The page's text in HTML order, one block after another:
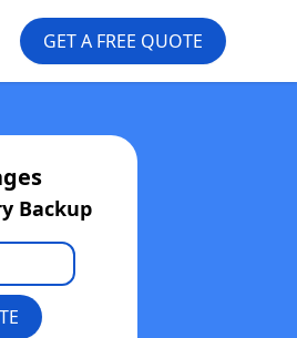
GET A FREE QUOTE
Backup